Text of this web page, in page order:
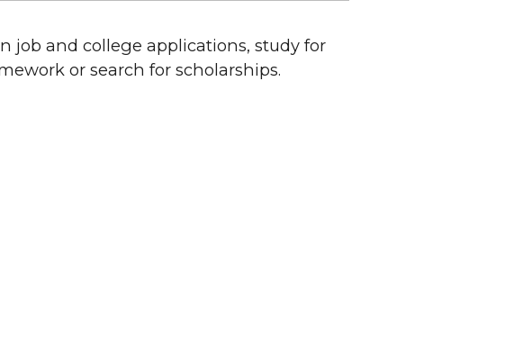
job and college applications, study for
or search for scholarships.